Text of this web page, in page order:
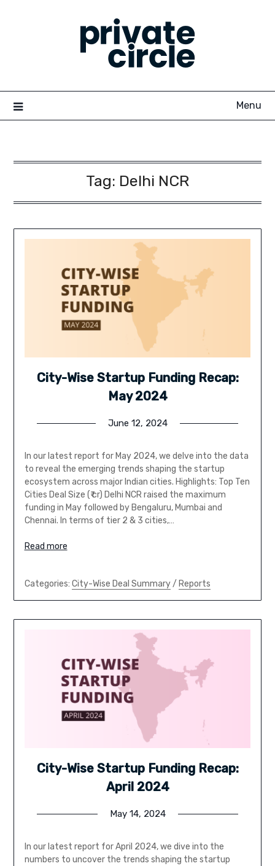
Menu
Tag: Delhi NCR
City-Wise Startup Funding Recap:
May 2024
June 12, 2024
In our latest report for May 2024, we delve into the data
to reveal the emerging trends shaping the startup
ecosystem across major Indian cities. Highlights: Top Ten
Cities Deal Size (₹ cr) Delhi NCR raised the maximum
funding in May followed by Bengaluru, Mumbai and
Chennai. In terms of tier 2 & 3 cities,…
Read more
Categories: City-Wise Deal Summary/ Reports
City-Wise Startup Funding Recap:
April 2024
May 14, 2024
In our latest report for April 2024, we dive into the
numbers to uncover the trends shaping the startup